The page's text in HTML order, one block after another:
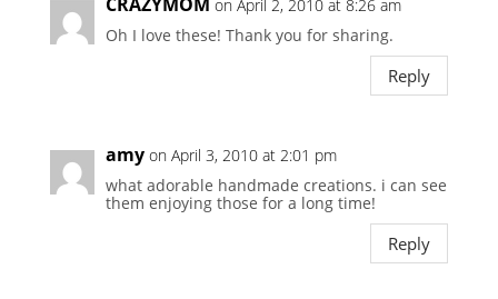
on April 2, 2010 at 8:26 am
Oh I love these! Thank you for sharing.
Reply
amy on April 3, 2010 at 2:01 pm
what adorable handmade creations. i can see
them enjoying those for a long time!
Reply